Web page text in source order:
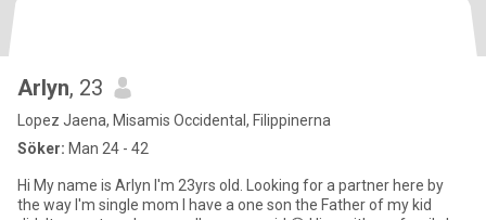
Arlyn, 23
Lopez Jaena, Misamis Occidental, Filippinerna
Söker: Man 24 - 42
Hi My name is Arlyn I'm 23yrs old. Looking for a partner here by
the way I'm single mom I have a one son the Father of my kid